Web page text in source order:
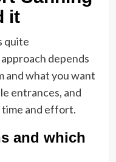
it
quite
depends
and what you want
entrances, and
time and effort.
and which